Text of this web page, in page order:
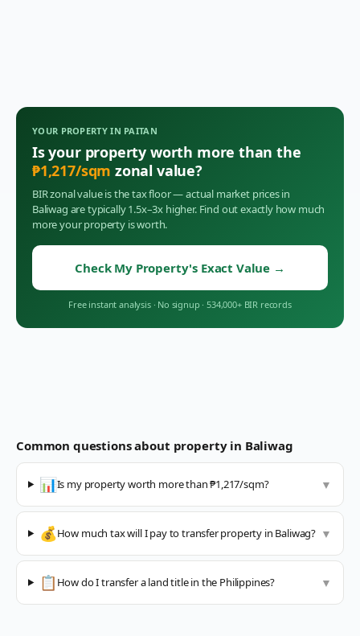
YOUR PROPERTY IN PAITAN
Is your property worth more than the
₱1,217/sqm zonal value?
BIR zonal value is the tax floor — actual market prices in
Baliwag are typically 1.5x–3x higher. Find out exactly how much
more your property is worth.
Check My Property's Exact Value →
Free instant analysis · No signup · 534,000+ BIR records
Common questions about property in Baliwag
📊Is my property worth more than ₱1,217/sqm? ▼
💰How much tax will I pay to transfer property in Baliwag? ▼
📋 How do I transfer a land title in the Philippines? ▼